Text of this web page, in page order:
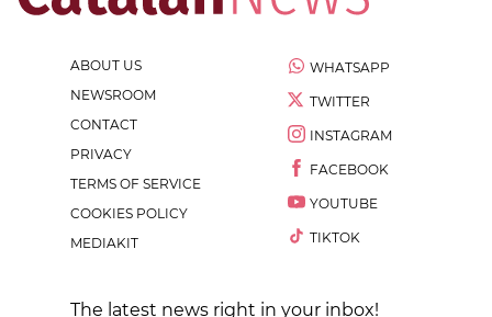
ABOUT US
NEWSROOM
CONTACT
PRIVACY
TERMS OF SERVICE
COOKIES POLICY
MEDIAKIT
WHATSAPP
TWITTER
INSTAGRAM
FACEBOOK
YOUTUBE
TIKTOK
The latest news right in your inbox!